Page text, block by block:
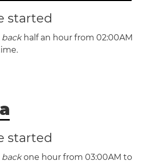
started
backhalf an hour from 02:00AM
started
backone hour from 03:00AM to